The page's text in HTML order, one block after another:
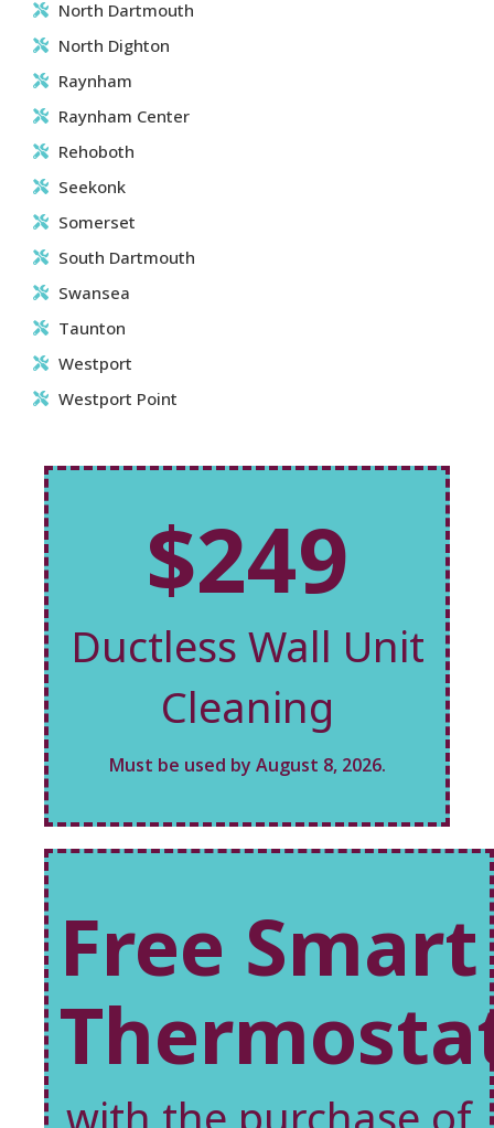
North Dartmouth
North Dighton
Raynham
Raynham Center
Rehoboth
Seekonk
Somerset
South Dartmouth
Swansea
Taunton
Westport
Westport Point
$249
Ductless Wall Unit
Cleaning
Must be used by August 8, 2026.
Free Smart